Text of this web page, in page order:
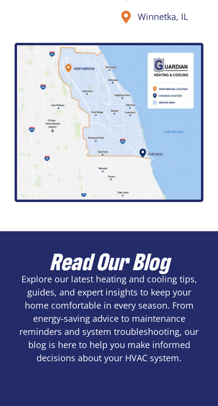
Winnetka, IL
Read Our Blog
Explore our latest heating and cooling tips,
guides, and expert insights to keep your
home comfortable in every season. From
energy-saving advice to maintenance
reminders and system troubleshooting, our
blog is here to help you make informed
decisions about your HVAC system.